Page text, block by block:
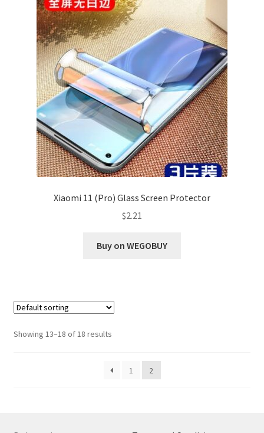
Xiaomi 11 (Pro) Glass Screen Protector
$2.21
Buy on WEGOBUY
Showing 13–18 of 18 results
1 2